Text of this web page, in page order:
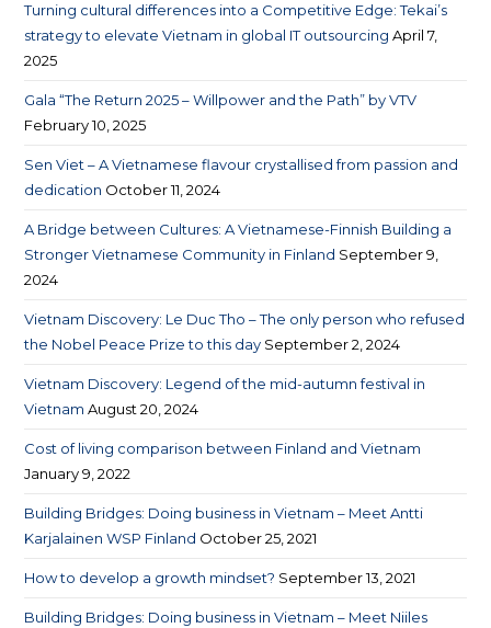
Turning cultural differences into a Competitive Edge: Tekai’s
strategy to elevate Vietnam in global IT outsourcing April 7,
2025
Gala “The Return 2025 – Willpower and the Path” by VTV
February 10, 2025
Sen Viet – A Vietnamese flavour crystallised from passion and
dedication October 11, 2024
A Bridge between Cultures: A Vietnamese-Finnish Building a
Stronger Vietnamese Community in Finland September 9,
2024
Vietnam Discovery: Le Duc Tho – The only person who refused
the Nobel Peace Prize to this day September 2, 2024
Vietnam Discovery: Legend of the mid-autumn festival in
Vietnam August 20, 2024
Cost of living comparison between Finland and Vietnam​
January 9, 2022
Building Bridges: Doing business in Vietnam – Meet Antti
Karjalainen WSP Finland October 25, 2021
How to develop a growth mindset? September 13, 2021
Building Bridges: Doing business in Vietnam – Meet Niiles